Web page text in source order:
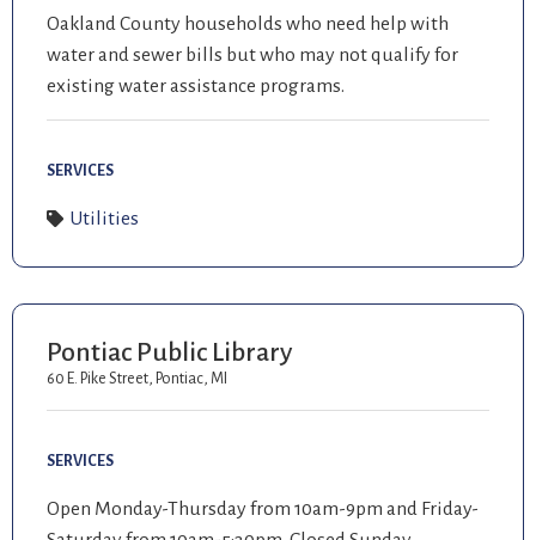
Oakland County households who need help with
water and sewer bills but who may not qualify for
existing water assistance programs.
SERVICES
Utilities
Pontiac Public Library
60 E. Pike Street, Pontiac, MI
SERVICES
Open Monday-Thursday from 10am-9pm and Friday-